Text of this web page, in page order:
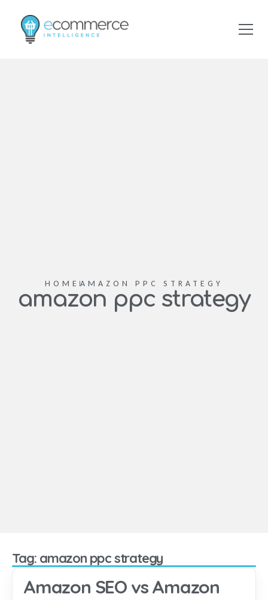
HOME AMAZON PPC STRATEGY
amazon ppc strategy
Tag: amazon ppc strategy
Amazon SEO vs Amazon